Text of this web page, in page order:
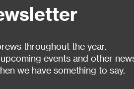
throughout the year.
events and other
we have something to say.